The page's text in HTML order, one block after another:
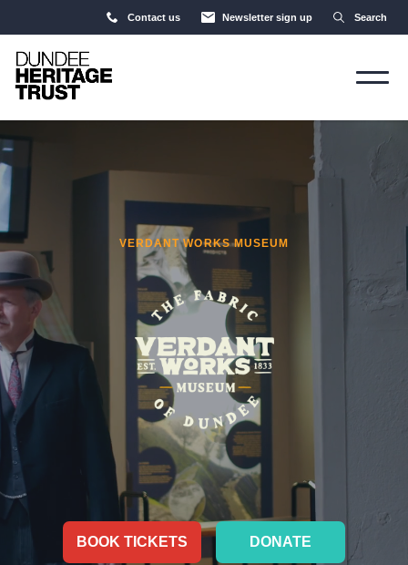
Contact us Newsletter sign up Search
VERDANT WORKS MUSEUM
BOOK TICKETS DONATE